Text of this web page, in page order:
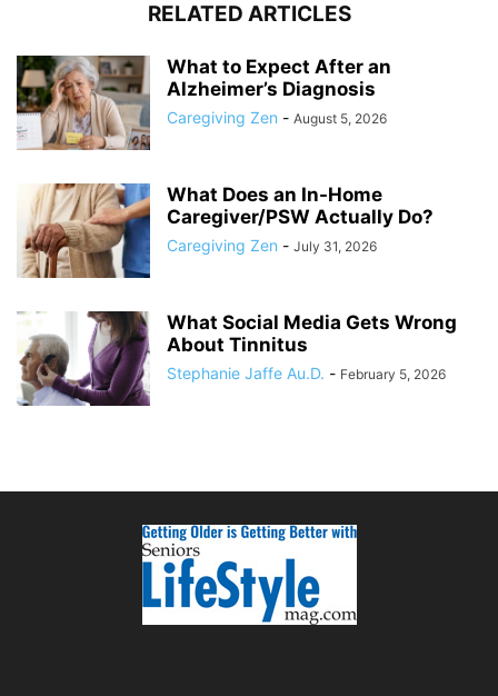
RELATED ARTICLES
What to Expect After an
Alzheimer’s Diagnosis
Caregiving Zen - August 5, 2026
What Does an In-Home
Caregiver/PSW Actually Do?
Caregiving Zen - July 31, 2026
What Social Media Gets Wrong
About Tinnitus
Stephanie Jaffe Au.D. - February 5, 2026